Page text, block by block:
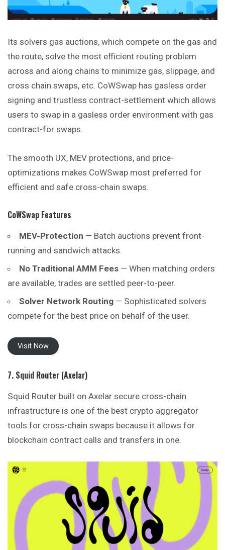
Its solvers gas auctions, which compete on the gas and
the route, solve the most efficient routing problem
across and along chains to minimize gas, slippage, and
cross chain swaps, etc. CoWSwap has gasless order
signing and trustless contract-settlement which allows
users to swap in a gasless order environment with gas
contract-for swaps.
The smooth UX, MEV protections, and price-
optimizations makes CoWSwap most preferred for
efficient and safe cross-chain swaps.
CoWSwap Features
MEV-Protection — Batch auctions prevent front-
running and sandwich attacks.
No Traditional AMM Fees — When matching orders
are available, trades are settled peer-to-peer.
Solver Network Routing — Sophisticated solvers
compete for the best price on behalf of the user.
Visit Now
7. Squid Router (Axelar)
Squid Router built on Axelar secure cross-chain
infrastructure is one of the best crypto aggregator
tools for cross-chain swaps because it allows for
blockchain contract calls and transfers in one.